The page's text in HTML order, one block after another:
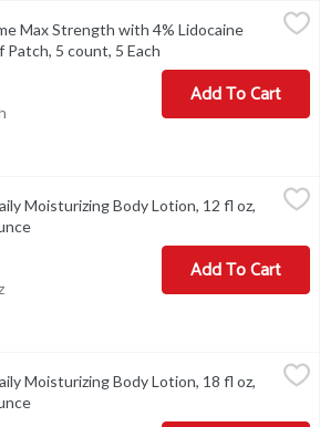
with 4% Lidocaine Pain Relief Patch, 5
with 4% Lidocaine Pain Relief Patch,
Max Strength with 4% Lidocaine
Patch, 5 count, 5 Each
Add To Cart
Body Lotion, 12 fl oz, 12 Fluid ounce,
Body Lotion, 12 fl oz
Moisturizing Body Lotion, 12 fl oz,
Add To Cart
Body Lotion, 18 fl oz, 18 Fluid ounce,
Body Lotion, 18 fl oz
Moisturizing Body Lotion, 18 fl oz,